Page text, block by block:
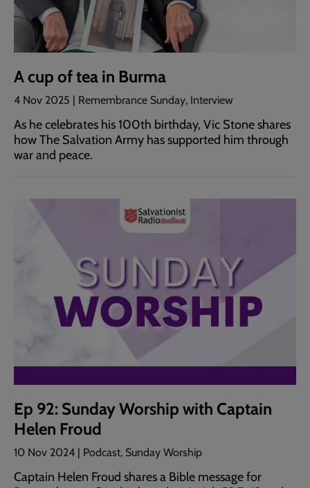
A cup of tea in Burma
4 Nov 2025 | Remembrance Sunday, Interview
As he celebrates his 100th birthday, Vic Stone shares
how The Salvation Army has supported him through
war and peace.
Ep 92: Sunday Worship with Captain
Helen Froud
10 Nov 2024 | Podcast, Sunday Worship
Captain Helen Froud shares a Bible message for